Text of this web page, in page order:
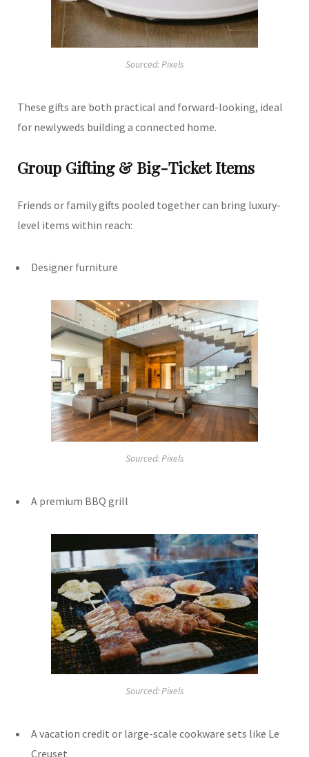
Sourced: Pixels
These gifts are both practical and forward-looking, ideal
for newlyweds building a connected home.
Group Gifting & Big-Ticket Items
Friends or family gifts pooled together can bring luxury-
level items within reach:
Designer furniture
Sourced: Pixels
A premium BBQ grill
Sourced: Pixels
A vacation credit or large-scale cookware sets like Le
Creuset